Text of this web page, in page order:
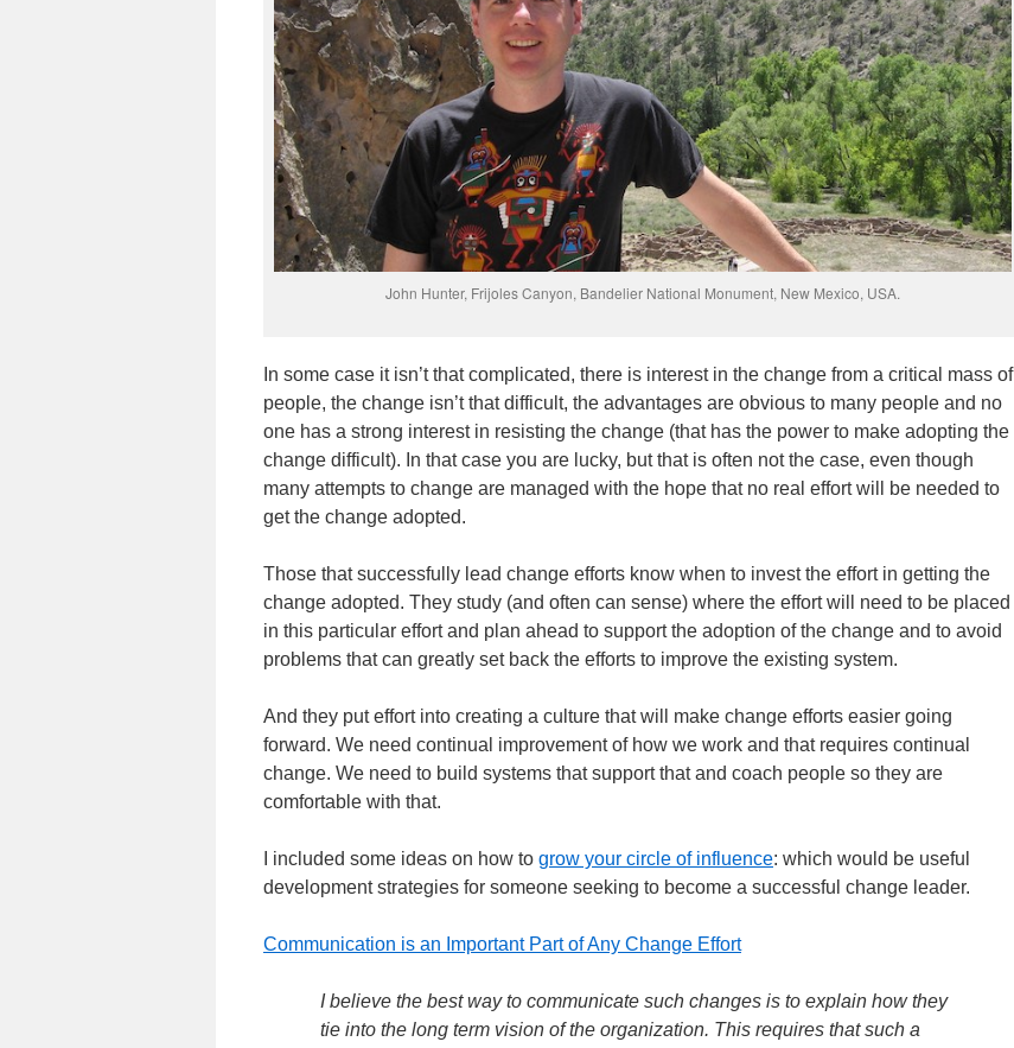
John Hunter, Frijoles Canyon, Bandelier National Monument, New Mexico, USA.
In some case it isn’t that complicated, there is interest in the change from a critical mass of
people, the change isn’t that difficult, the advantages are obvious to many people and no
one has a strong interest in resisting the change (that has the power to make adopting the
change difficult). In that case you are lucky, but that is often not the case, even though
many attempts to change are managed with the hope that no real effort will be needed to
get the change adopted.
Those that successfully lead change efforts know when to invest the effort in getting the
change adopted. They study (and often can sense) where the effort will need to be placed
in this particular effort and plan ahead to support the adoption of the change and to avoid
problems that can greatly set back the efforts to improve the existing system.
And they put effort into creating a culture that will make change efforts easier going
forward. We need continual improvement of how we work and that requires continual
change. We need to build systems that support that and coach people so they are
comfortable with that.
I included some ideas on how to grow your circle of influence: which would be useful
development strategies for someone seeking to become a successful change leader.
Communication is an Important Part of Any Change Effort
I believe the best way to communicate such changes is to explain how they
tie into the long term vision of the organization. This requires that such a